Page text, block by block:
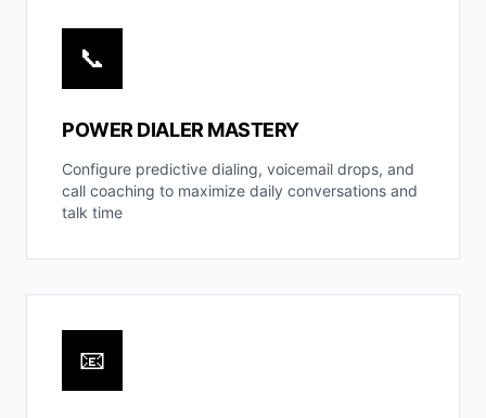
📞
POWER DIALER MASTERY
Configure predictive dialing, voicemail drops, and
call coaching to maximize daily conversations and
talk time
📧